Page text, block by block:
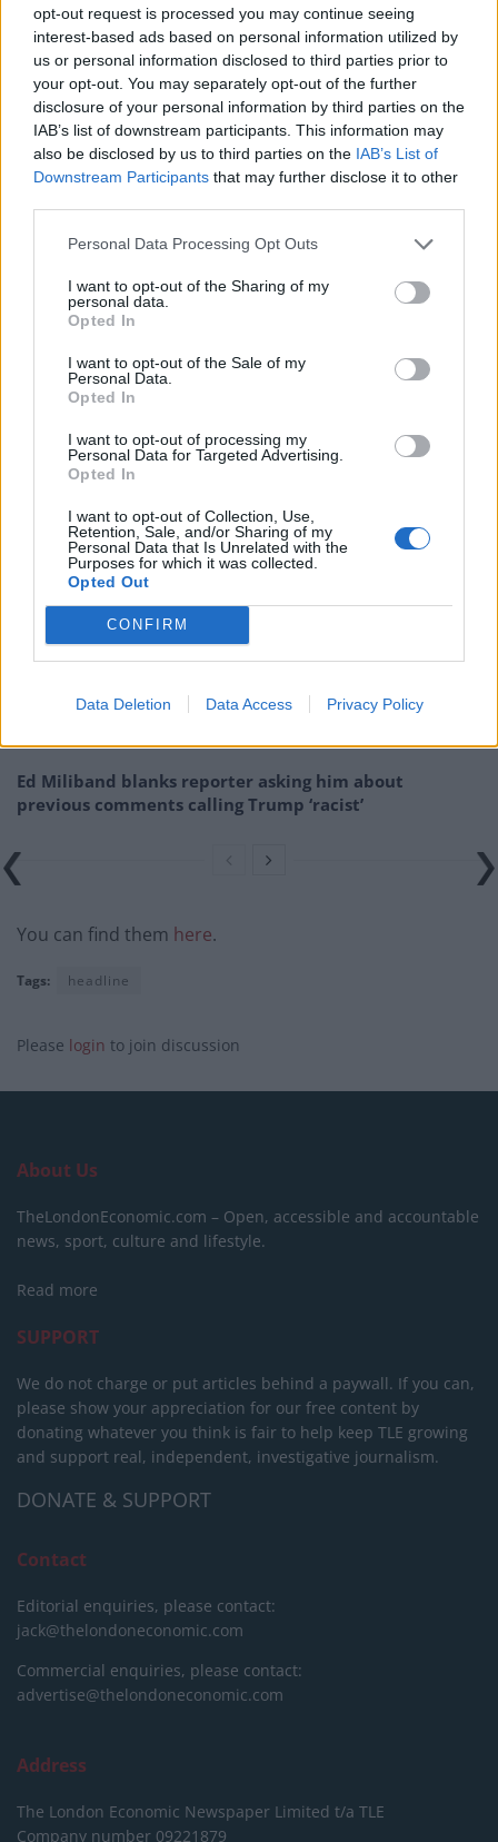
opt-out request is processed you may continue seeing
interest-based ads based on personal information utilized by
us or personal information disclosed to third parties prior to
your opt-out. You may separately opt-out of the further
disclosure of your personal information by third parties on the
IAB’s list of downstream participants. This information may
also be disclosed by us to third parties on the IAB’s List of
Downstream Participants that may further disclose it to other
Personal Data Processing Opt Outs
I want to opt-out of the Sharing of my
personal data.
Opted In
I want to opt-out of the Sale of my
Personal Data.
Opted In
I want to opt-out of processing my
Personal Data for Targeted Advertising.
Opted In
I want to opt-out of Collection, Use,
Retention, Sale, and/or Sharing of my
Personal Data that Is Unrelated with the
Purposes for which it was collected.
Opted Out
CONFIRM
Data Deletion Data Access Privacy Policy
WATCH: Here’s the Reuters video of Boris
Johnson putting his foot on the Elysee
furniture. It seems President Macron was
making small talk suggesting the table
would work equally well as a footstool
should the PM want to recline, which
Johnson then jokingly does
— Tom Rayner (@RaynerSkyNews)
August
As Mia Jankowicz pointed out, “we know Boris Johnson
we literally focus on ANYTHING ELSE about him and
what he’s doing to the country?
“It’s not like there isn’t a smorgasbord of heinous
outrage available.”
RelatedPosts
Reform councillors embarrassed by Greens over
national anthem orders
‘Total drivel’ – Andrew Neil hits out at Zia Yusuf over
Count Binface roasts Farage with musical party
Ed Miliband blanks reporter asking him about
previous comments calling Trump ‘racist’
You can find them here.
Tags: headline
Please login to join discussion
About Us
TheLondonEconomic.com – Open, accessible and accountable
news, sport, culture and lifestyle.
Read more
SUPPORT
We do not charge or put articles behind a paywall. If you can,
please show your appreciation for our free content by
donating whatever you think is fair to help keep TLE growing
and support real, independent, investigative journalism.
DONATE & SUPPORT
Contact
Editorial enquiries, please contact:
jack@thelondoneconomic.com
Commercial enquiries, please contact:
advertise@thelondoneconomic.com
Address
The London Economic Newspaper Limited t/a TLE
Company number 09221879